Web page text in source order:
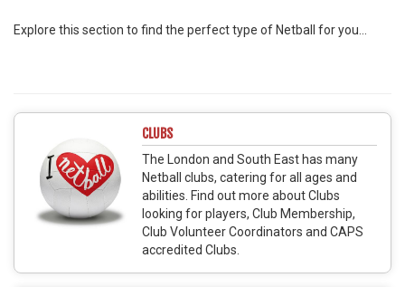
Explore this section to find the perfect type of Netball for you...
CLUBS
The London and South East has many
Netball clubs, catering for all ages and
abilities. Find out more about Clubs
looking for players, Club Membership,
Club Volunteer Coordinators and CAPS
accredited Clubs.